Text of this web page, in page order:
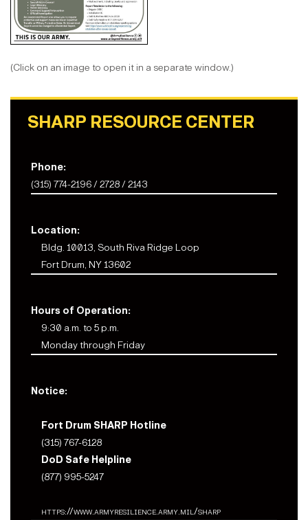
(Click on an image to open it in a separate window.)
SHARP RESOURCE CENTER
Phone:
(315) 774-2196 / 2728 / 2143
Location:
Bldg. 10013, South Riva Ridge Loop
Fort Drum, NY 13602
Hours of Operation:
9:30 a.m. to 5 p.m.
Monday through Friday
Notice:
Fort Drum SHARP Hotline
(315) 767-6128
DoD Safe Helpline
(877) 995-5247
https://www.armyresilience.army.mil/sharp